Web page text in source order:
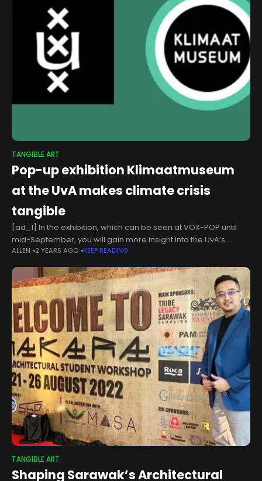
TANGIBLE ART
Pop-up exhibition Klimaatmuseum
at the UvA makes climate crisis
tangible
[ad_1] In the exhibition, which can be seen at VOX-POP until
mid-September, you will gain more insight into the UvA’s
climate research and you can get inspired by artworks and
ALLEN 2 YEARS AGO KEEP READING
TANGIBLE ART
Shaping Sarawak’s Architectural